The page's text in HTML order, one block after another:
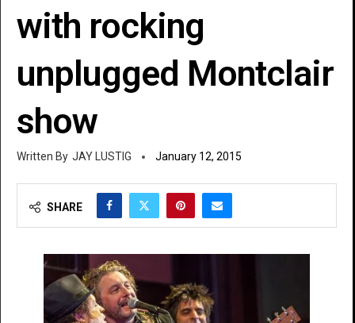
with rocking
unplugged Montclair
show
JAY LUSTIG January 12, 2015
SHARE